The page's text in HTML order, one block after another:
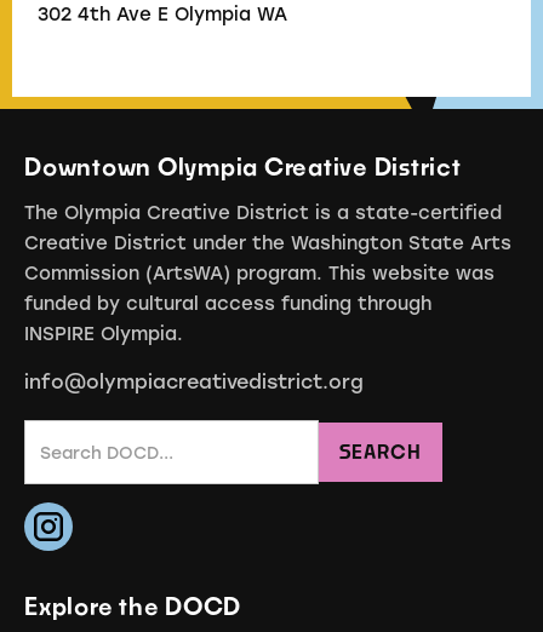
302 4th Ave E Olympia WA
Downtown Olympia Creative District
The Olympia Creative District is a state-certified
Creative District under the Washington State Arts
Commission (ArtsWA) program. This website was
funded by cultural access funding through
INSPIRE Olympia.
info@olympiacreativedistrict.org
Explore the DOCD